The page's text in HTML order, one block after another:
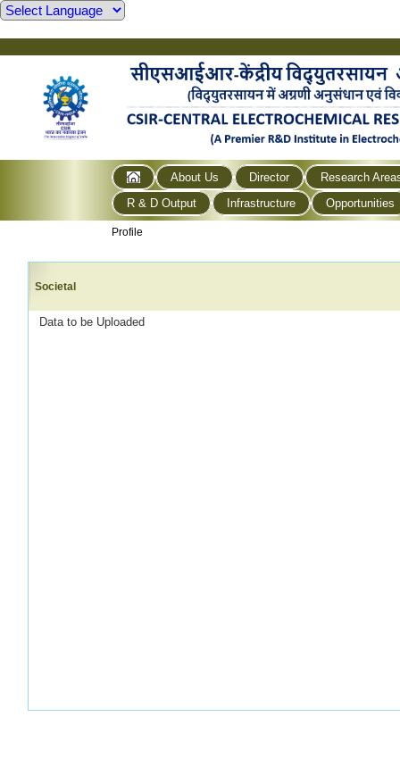
About Us Director
Research
R & D Output
Infrastructure Opportunities
Profile
Societal
Data to be Uploaded